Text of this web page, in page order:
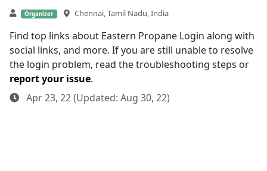
Organizer Chennai, Tamil Nadu, India
Find top links about Eastern Propane Login along with
social links, and more. If you are still unable to resolve
the login problem, read the troubleshooting steps or
report your issue.
Apr 23, 22 (Updated: Aug 30, 22)